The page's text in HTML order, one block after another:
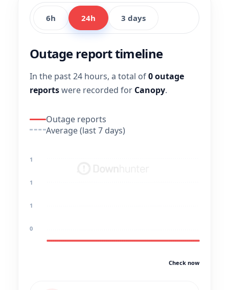
6h 24h 3 days
Outage report timeline
In the past 24 hours, a total of0 outage
reportswere recorded for Canopy.
Outage reports
Average (last 7 days)
1
1
1
0
Check now